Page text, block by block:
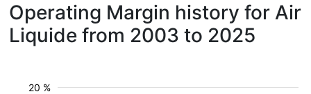
Operating Margin history for Air
Liquide from 2003 to 2025
20 %